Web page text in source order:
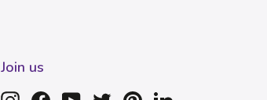
Join us